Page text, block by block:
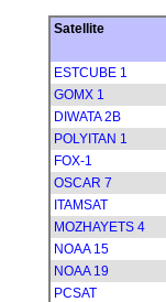
Satellite
ESTCUBE 1
GOMX 1
DIWATA 2B
POLYITAN 1
FOX-1
OSCAR 7
ITAMSAT
MOZHAYETS 4
NOAA 15
NOAA 19
PCSAT